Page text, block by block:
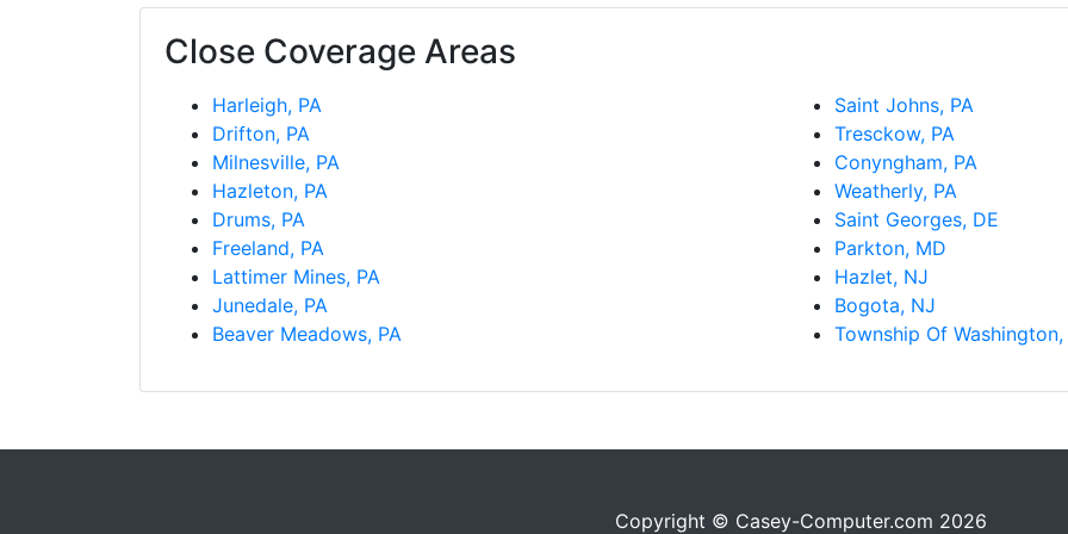
Close Coverage Areas
Harleigh, PA
Drifton, PA
Milnesville, PA
Hazleton, PA
Drums, PA
Freeland, PA
Lattimer Mines, PA
Junedale, PA
Beaver Meadows, PA
Saint Johns, PA
Tresckow, PA
Conyngham, PA
Weatherly, PA
Saint Georges, DE
Parkton, MD
Hazlet, NJ
Bogota, NJ
Township Of
Copyright © Casey-Computer.com 2026